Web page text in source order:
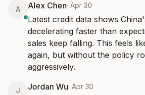
A Alex Chen· Apr 30
Latest credit data shows
decelerating faster than
sales keep falling. This feels
again, but without the policy
aggressively.
J Jordan Wu· Apr 30